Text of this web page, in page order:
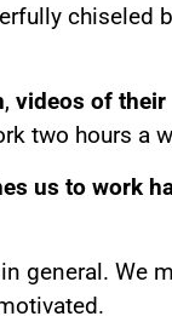
chiseled
, videos of their
two hours a
us to work
general. We